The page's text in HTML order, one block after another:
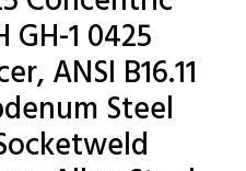
GH-1 0425
ANSI B16.11
Steel